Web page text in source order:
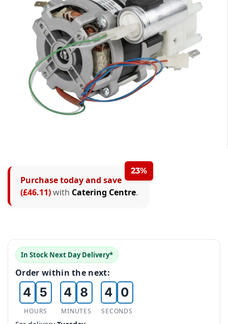
23%
Purchase today and save
(£46.11)with Catering Centre.
In Stock Next Day Delivery*
Order within the next:
2
3
4
5
0
3
4
5
6
HOURS
2
3
4
5
3
6
7
8
9
MINUTES
2
3
4
5
1
2
SECONDS